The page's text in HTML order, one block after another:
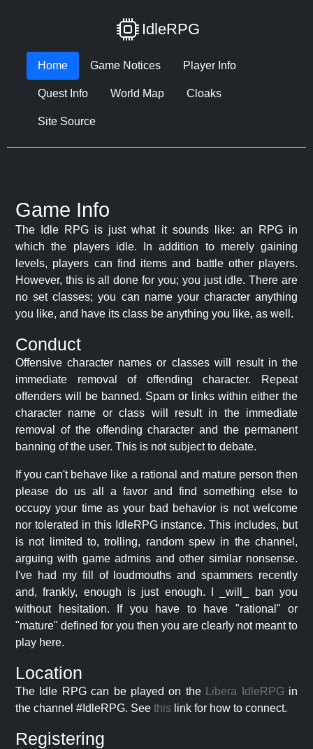
IdleRPG
Home Game Notices Player Info
Quest Info World Map Cloaks
Site Source
Game Info
The Idle RPG is just what it sounds like: an RPG in
which the players idle. In addition to merely gaining
levels, players can find items and battle other players.
However, this is all done for you; you just idle. There are
no set classes; you can name your character anything
you like, and have its class be anything you like, as well.
Conduct
Offensive character names or classes will result in the
immediate removal of offending character. Repeat
offenders will be banned. Spam or links within either the
character name or class will result in the immediate
removal of the offending character and the permanent
banning of the user. This is not subject to debate.
If you can't behave like a rational and mature person then
please do us all a favor and find something else to
occupy your time as your bad behavior is not welcome
nor tolerated in this IdleRPG instance. This includes, but
is not limited to, trolling, random spew in the channel,
arguing with game admins and other similar nonsense.
I've had my fill of loudmouths and spammers recently
and, frankly, enough is just enough. I _will_ ban you
without hesitation. If you have to have "rational" or
"mature" defined for you then you are clearly not meant to
play here.
Location
The Idle RPG can be played on the Libera IdleRPG in
the channel #IdleRPG. See this link for how to connect.
Registering